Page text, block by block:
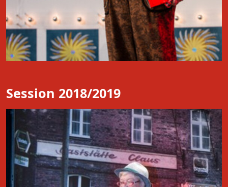
Session 2018/2019